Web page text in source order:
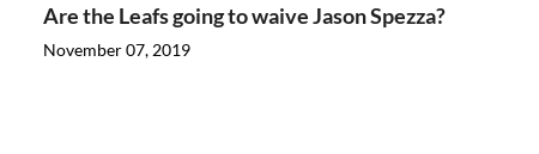
Are the Leafs going to waive Jason Spezza?
November 07, 2019